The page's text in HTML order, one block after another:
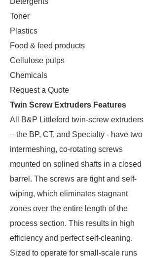
Toner
Plastics
Food & feed products
Cellulose pulps
Chemicals
Request a Quote
Twin Screw Extruders Features
All B&P Littleford twin-screw extruders
– the BP, CT, and Specialty - have two
intermeshing, co-rotating screws
mounted on splined shafts in a closed
barrel. The screws are tight and self-
wiping, which eliminates stagnant
zones over the entire length of the
process section. This results in high
efficiency and perfect self-cleaning.
Sized to operate for small-scale runs